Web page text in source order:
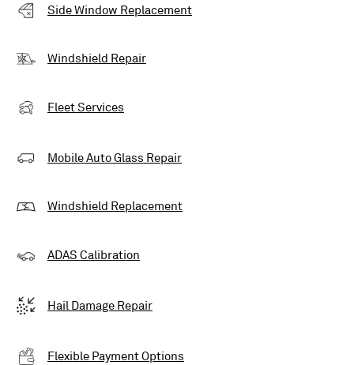
Side Window Replacement
Windshield Repair
Fleet Services
Mobile Auto Glass Repair
Windshield Replacement
ADAS Calibration
Hail Damage Repair
Flexible Payment Options